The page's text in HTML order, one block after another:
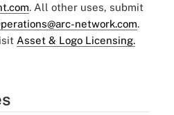
. All other uses, submit
network.com.
Asset & Logo Licensing.